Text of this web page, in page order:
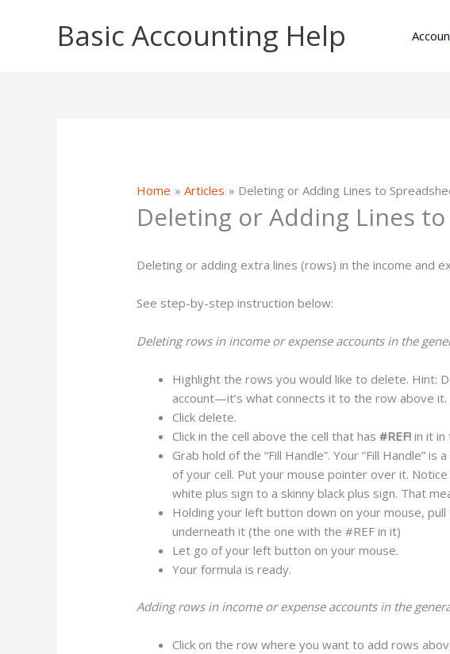
Basic Accounting Help
Home Articles Deleting or Adding Lines to
Deleting or Adding Lines
Deleting or adding extra lines (rows) in the income and
See step-by-step instruction below:
Deleting rows in income or expense accounts in the
Highlight the rows you would like to delete. Hint:
account—it’s what connects it to the row above it.
Click delete.
Click in the cell above the cell that has#REF! in it in
Grab hold of the “Fill Handle”. Your “Fill Handle”
of your cell. Put your mouse pointer over it.
white plus sign to a skinny black plus sign. That
Holding your left button down on your mouse,
underneath it (the one with the #REF in it)
Let go of your left button on your mouse.
Your formula is ready.
Adding rows in income or expense accounts in the
Click on the row where you want to add rows